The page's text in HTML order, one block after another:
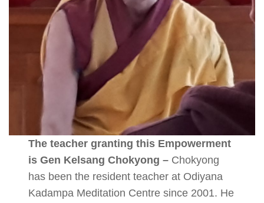
The teacher granting this Empowerment
is Gen Kelsang Chokyong – Chokyong
has been the resident teacher at Odiyana
Kadampa Meditation Centre since 2001. He